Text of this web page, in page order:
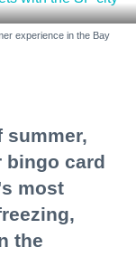
experience in the Bay
summer,
bingo card
most
the